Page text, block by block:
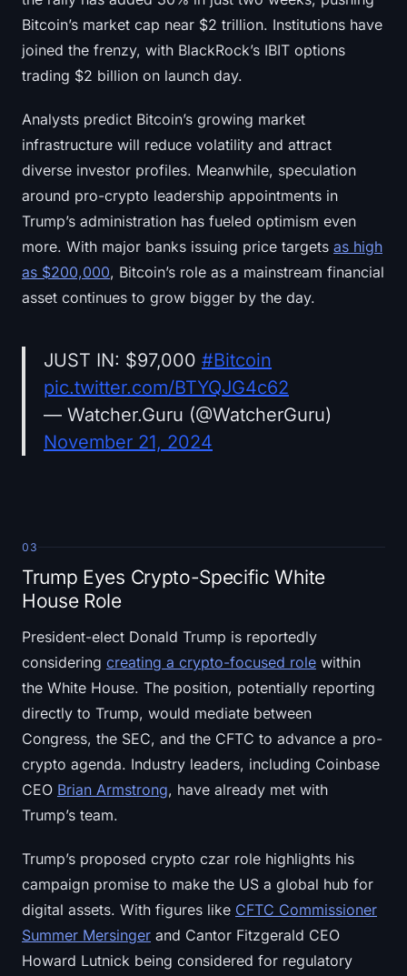
Bitcoin’s market cap near $2 trillion. Institutions have
joined the frenzy, with BlackRock’s IBIT options
trading $2 billion on launch day.
Analysts predict Bitcoin’s growing market
infrastructure will reduce volatility and attract
diverse investor profiles. Meanwhile, speculation
around pro-crypto leadership appointments in
Trump’s administration has fueled optimism even
more. With major banks issuing price targets as high
as $200,000, Bitcoin’s role as a mainstream financial
asset continues to grow bigger by the day.
JUST IN: $97,000 #Bitcoin
pic.twitter.com/BTYQJG4c62
— Watcher.Guru (@WatcherGuru)
November 21, 2024
03
Trump Eyes Crypto-Specific White
House Role
President-elect Donald Trump is reportedly
considering creating a crypto-focused role within
the White House. The position, potentially reporting
directly to Trump, would mediate between
Congress, the SEC, and the CFTC to advance a pro-
crypto agenda. Industry leaders, including Coinbase
CEO Brian Armstrong, have already met with
Trump’s team.
Trump’s proposed crypto czar role highlights his
campaign promise to make the US a global hub for
digital assets. With figures like CFTC Commissioner
Summer Mersinger and Cantor Fitzgerald CEO
Howard Lutnick being considered for regulatory